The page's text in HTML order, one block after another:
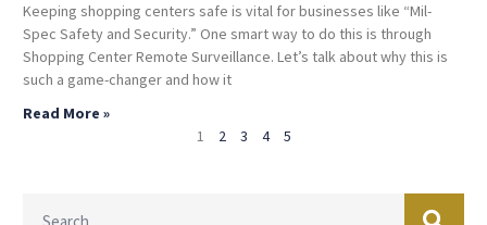
Keeping shopping centers safe is vital for businesses like “Mil-
Spec Safety and Security.” One smart way to do this is through
Shopping Center Remote Surveillance. Let’s talk about why this is
such a game-changer and how it
Read More »
1
2 3 4 5